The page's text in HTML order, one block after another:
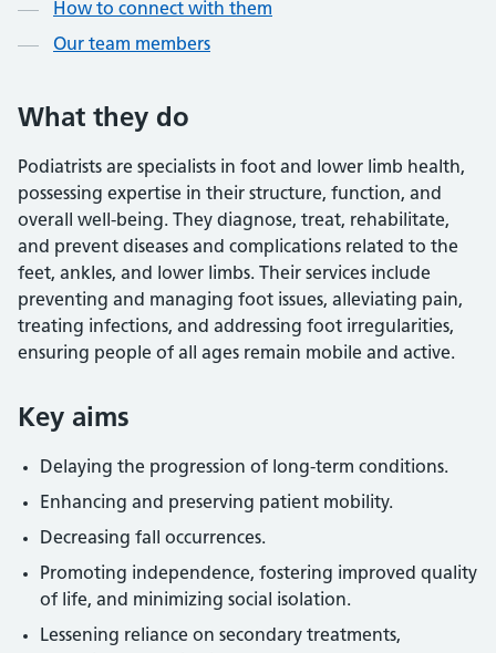
How to connect with them
Our team members
What they do
Podiatrists are specialists in foot and lower limb health,
possessing expertise in their structure, function, and
overall well-being. They diagnose, treat, rehabilitate,
and prevent diseases and complications related to the
feet, ankles, and lower limbs. Their services include
preventing and managing foot issues, alleviating pain,
treating infections, and addressing foot irregularities,
ensuring people of all ages remain mobile and active.
Key aims
Delaying the progression of long-term conditions.
Enhancing and preserving patient mobility.
Decreasing fall occurrences.
Promoting independence, fostering improved quality
of life, and minimizing social isolation.
Lessening reliance on secondary treatments,